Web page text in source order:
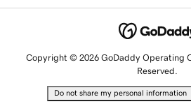
Copyright © 2026 GoDaddy Operating
Reserved.
Do not share my personal information